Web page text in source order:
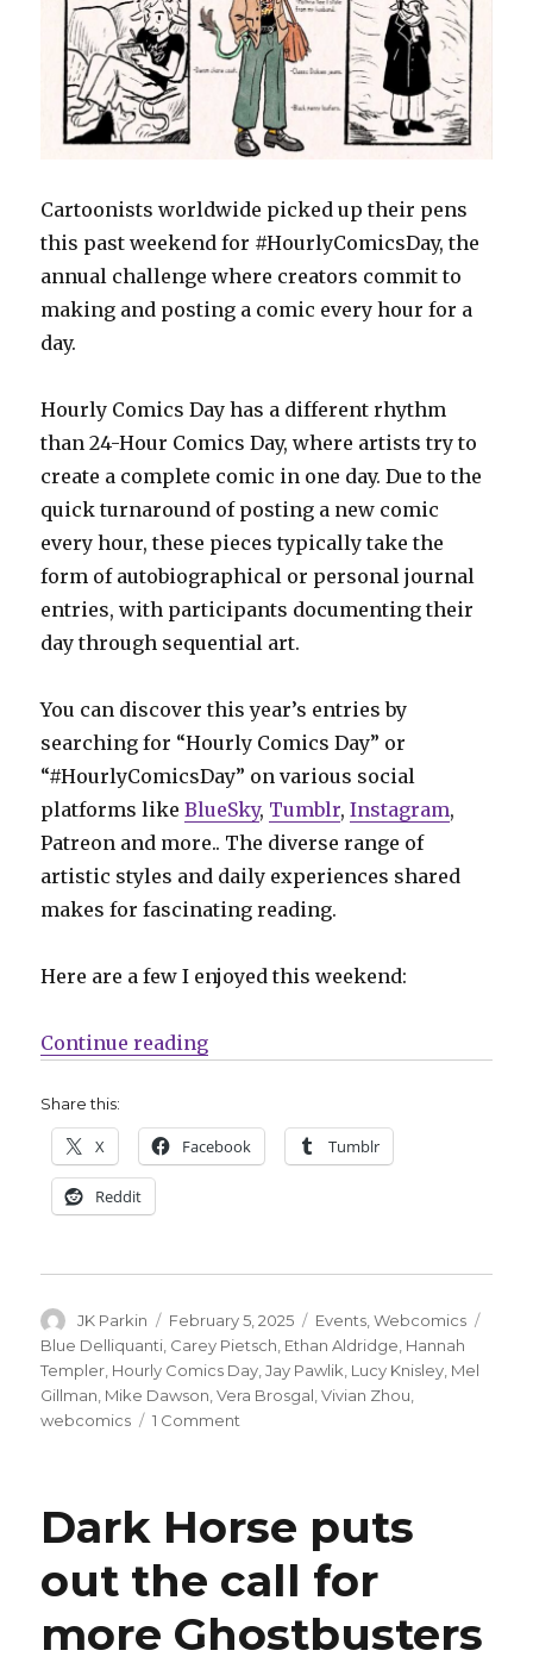
Cartoonists worldwide picked up their pens
this past weekend for #HourlyComicsDay, the
annual challenge where creators commit to
making and posting a comic every hour for a
day.
Hourly Comics Day has a different rhythm
than 24-Hour Comics Day, where artists try to
create a complete comic in one day. Due to the
quick turnaround of posting a new comic
every hour, these pieces typically take the
form of autobiographical or personal journal
entries, with participants documenting their
day through sequential art.
You can discover this year’s entries by
searching for “Hourly Comics Day” or
“#HourlyComicsDay” on various social
platforms likeBlueSky, Tumblr,Instagram,
Patreon and more.. The diverse range of
artistic styles and daily experiences shared
makes for fascinating reading.
Here are a few I enjoyed this weekend:
Continue reading“Hourly Comics Day 2025: One
Share this:
X Facebook Tumblr
Reddit
Author
JK Parkin
Posted
on
February 5, 2025 Categories
Events ,Webcomics
Blue Delliquanti Carey Pietsch Ethan Aldridge Hannah
Templer Hourly Comics Day ,Jay Pawlik Lucy Knisley Mel
Gillman Mike Dawson ,Vera Brosgal ,Vivian Zhou
webcomics
1 Comment
2025:
One
day,
countless
Dark Horse puts
out the call for
more Ghostbusters